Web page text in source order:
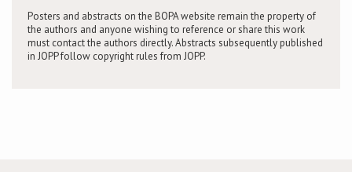
Posters and abstracts on the BOPA website remain the property of
the authors and anyone wishing to reference or share this work
must contact the authors directly. Abstracts subsequently published
in JOPP follow copyright rules from JOPP.